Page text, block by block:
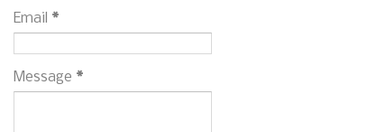
Email *
Message *